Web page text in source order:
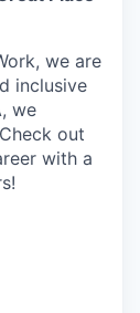
we are
inclusive
we
out
with a